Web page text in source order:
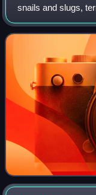
snails and slugs,
suborder Helicina